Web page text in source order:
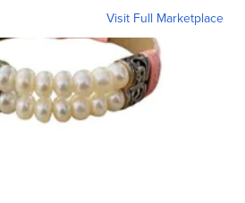
Visit Full Marketplace